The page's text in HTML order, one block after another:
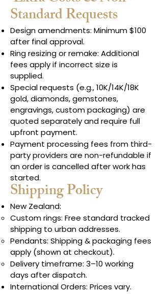
Standard Requests
Design amendments: Minimum $100
after final approval.
Ring resizing or remake: Additional
fees apply if incorrect size is
supplied.
Special requests (e.g., 10K/14K/18K
gold, diamonds, gemstones,
engravings, custom packaging) are
quoted separately and require full
upfront payment.
Payment processing fees from third-
party providers are non-refundable if
an order is cancelled after work has
started.
Shipping Policy
New Zealand:
Custom rings: Free standard tracked
shipping to urban addresses.
Pendants: Shipping & packaging fees
apply (shown at checkout).
Delivery timeframe: 3–10 working
days after dispatch.
International Orders: Prices vary.